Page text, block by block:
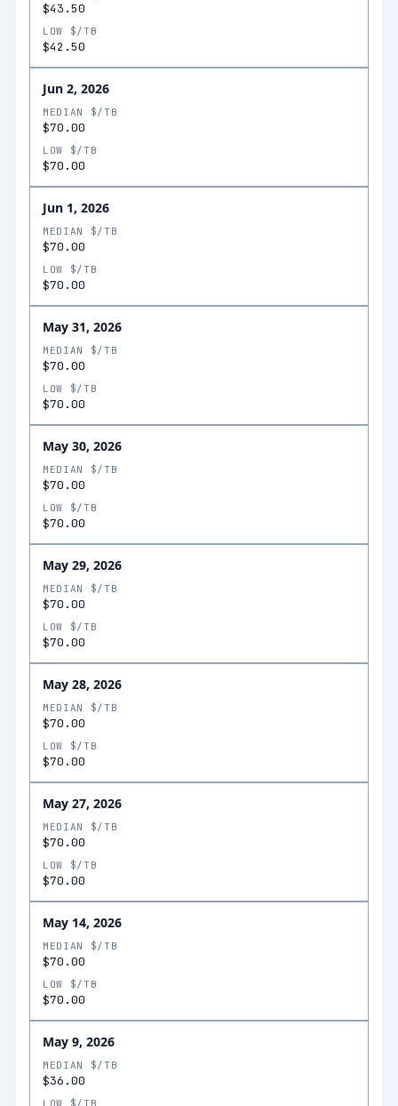
$43.50
LOW $/TB
$42.50
Jun 2, 2026
MEDIAN $/TB
$70.00
LOW $/TB
$70.00
Jun 1, 2026
MEDIAN $/TB
$70.00
LOW $/TB
$70.00
May 31, 2026
MEDIAN $/TB
$70.00
LOW $/TB
$70.00
May 30, 2026
MEDIAN $/TB
$70.00
LOW $/TB
$70.00
May 29, 2026
MEDIAN $/TB
$70.00
LOW $/TB
$70.00
May 28, 2026
MEDIAN $/TB
$70.00
LOW $/TB
$70.00
May 27, 2026
MEDIAN $/TB
$70.00
LOW $/TB
$70.00
May 14, 2026
MEDIAN $/TB
$70.00
LOW $/TB
$70.00
May 9, 2026
MEDIAN $/TB
$36.00
LOW $/TB